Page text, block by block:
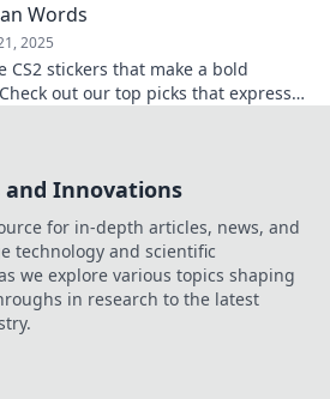
Words
2025
CS2 stickers that make a bold
out our top picks that express
and Innovations
for in-depth articles, news, and
technology and scientific
we explore various topics shaping
in research to the latest